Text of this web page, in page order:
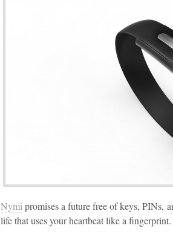
Nymipromises a future free of keys, PINs,
life that uses your heartbeat like a fingerprint.